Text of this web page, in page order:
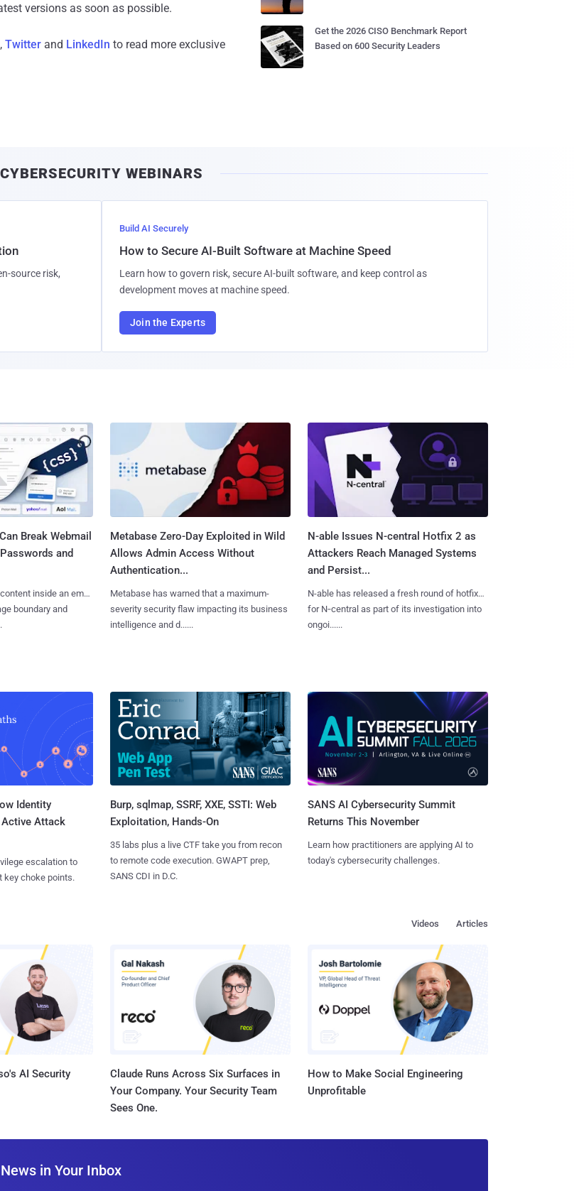
versions as soon as possible.
, Twitter and LinkedIn to read more exclusive
Get the 2026 CISO Benchmark Report
Based on 600 Security Leaders
CYBERSECURITY WEBINARS
source risk,
Build AI Securely
How to Secure AI-Built Software at Machine Speed
Learn how to govern risk, secure AI-built software, and keep control as
development moves at machine speed.
Join the Experts
Break Webmail
and
inside an email
boundary and
Metabase Zero-Day Exploited in Wild
Allows Admin Access Without
Authentication...
Metabase has warned that a maximum-
severity security flaw impacting its business
intelligence and d......
N-able Issues N-central Hotfix 2 as
Attackers Reach Managed Systems
and Persist...
N-able has released a fresh round of hotfixes
for N‑central as part of its investigation into
ongoi......
Identity
Attack
escalation to
key choke points.
Burp, sqlmap, SSRF, XXE, SSTI: Web
Exploitation, Hands-On
35 labs plus a live CTF take you from recon
to remote code execution. GWAPT prep,
SANS CDI in D.C.
SANS AI Cybersecurity Summit
Returns This November
Learn how practitioners are applying AI to
today's cybersecurity challenges.
Articles
Videos
AI Security
Claude Runs Across Six Surfaces in
Your Company. Your Security Team
Sees One.
How to Make Social Engineering
Unprofitable
in Your Inbox